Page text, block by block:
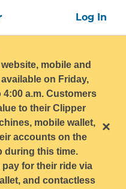
Home Log In
mobile and
on Friday,
a.m. Customers
to their Clipper
mobile wallet,
accounts on the
during this time.
for their ride via
and contactless
×